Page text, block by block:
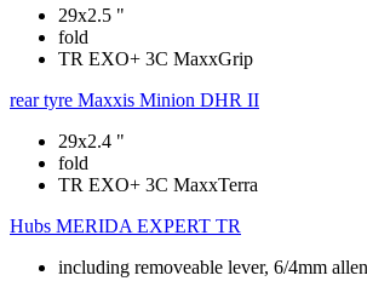
29x2.5 "
fold
TR EXO+ 3C MaxxGrip
rear tyre Maxxis Minion DHR II
29x2.4 "
fold
TR EXO+ 3C MaxxTerra
Hubs MERIDA EXPERT TR
including removeable lever, 6/4mm